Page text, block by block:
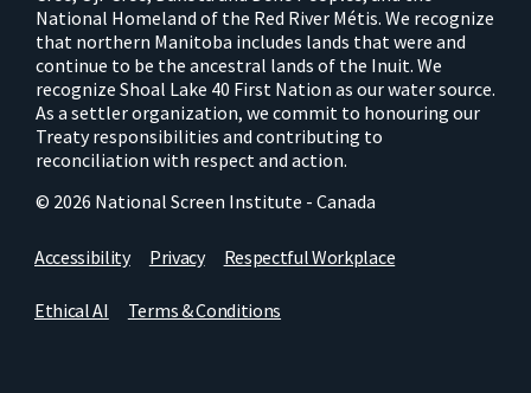
National Homeland of the Red River Métis. We recognize
that northern Manitoba includes lands that were and
continue to be the ancestral lands of the Inuit. We
recognize Shoal Lake 40 First Nation as our water source.
As a settler organization, we commit to honouring our
Treaty responsibilities and contributing to
reconciliation with respect and action.
© 2026 National Screen Institute - Canada
Accessibility Privacy Respectful Workplace
Ethical AI Terms & Conditions